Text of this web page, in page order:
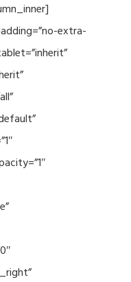
extra-